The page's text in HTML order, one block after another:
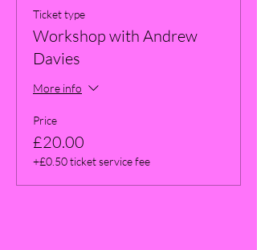
Ticket type
Workshop with Andrew
Davies
More info
Price
£20.00
+£0.50 ticket service fee